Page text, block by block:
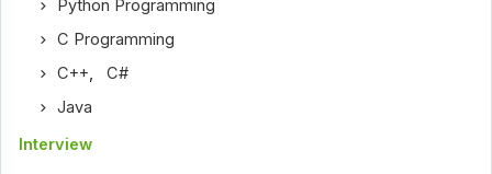
Python Programming
C Programming
C++,C#
Java
Interview